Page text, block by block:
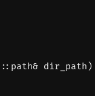
:: path& dir_path )